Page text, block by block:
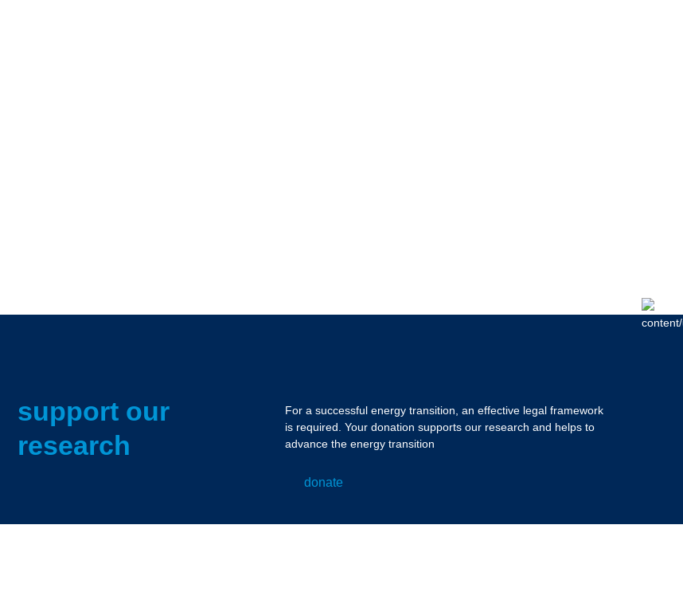
support our
research
For a successful energy transition, an effective legal framework
is required. Your donation supports our research and helps to
advance the energy transition
donate